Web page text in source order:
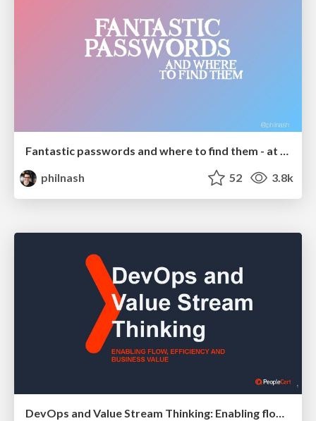
Fantastic passwords and where to find them - at NoRuKo
philnash
52 3.8k
DevOps and Value Stream Thinking: Enabling flow, efficiency and business value